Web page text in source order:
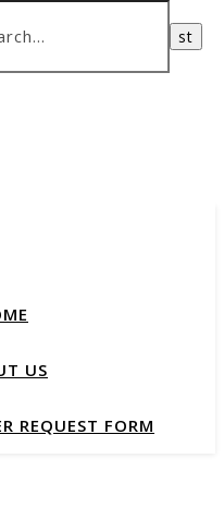
US
REQUEST FORM